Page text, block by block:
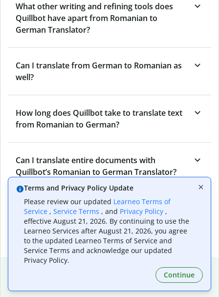
What other writing and refining tools does
Quillbot have apart from Romanian to
German Translator?
Can I translate from German to Romanian as
well?
How long does Quillbot take to translate text
from Romanian to German?
Can I translate entire documents with
Quillbot’s Romanian to German Translator?
What tools does Quillbot offer and how can I
use them?
Terms and Privacy Policy Update
Please review our updated Learneo Terms of
Service , Service Terms , and Privacy Policy ,
effective August 21, 2026. By continuing to use the
Learneo Services after August 21, 2026, you agree
to the updated Learneo Terms of Service and
Service Terms and acknowledge our updated
Privacy Policy.
Continue